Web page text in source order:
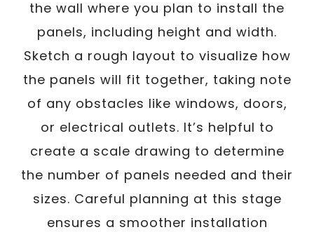
the wall where you plan to install the
panels, including height and width.
Sketch a rough layout to visualize how
the panels will fit together, taking note
of any obstacles like windows, doors,
or electrical outlets. It’s helpful to
create a scale drawing to determine
the number of panels needed and their
sizes. Careful planning at this stage
ensures a smoother installation